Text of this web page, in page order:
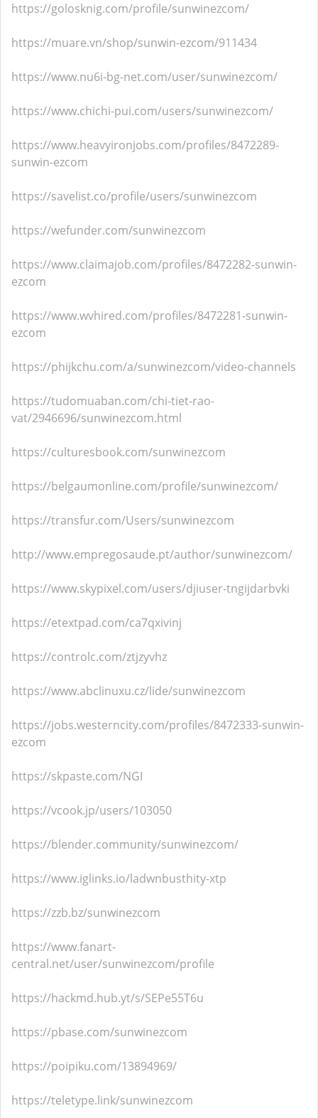
https://golosknig.com/profile/sunwinezcom/
https://muare.vn/shop/sunwin-ezcom/911434
https://www.nu6i-bg-net.com/user/sunwinezcom/
https://www.chichi-pui.com/users/sunwinezcom/
https://www.heavyironjobs.com/profiles/8472289-
sunwin-ezcom
https://savelist.co/profile/users/sunwinezcom
https://wefunder.com/sunwinezcom
https://www.claimajob.com/profiles/8472282-sunwin-
ezcom
https://www.wvhired.com/profiles/8472281-sunwin-
ezcom
https://phijkchu.com/a/sunwinezcom/video-channels
https://tudomuaban.com/chi-tiet-rao-
vat/2946696/sunwinezcom.html
https://culturesbook.com/sunwinezcom
https://belgaumonline.com/profile/sunwinezcom/
https://transfur.com/Users/sunwinezcom
http://www.empregosaude.pt/author/sunwinezcom/
https://www.skypixel.com/users/djiuser-tngijdarbvki
https://etextpad.com/ca7qxivinj
https://controlc.com/ztjzyvhz
https://www.abclinuxu.cz/lide/sunwinezcom
https://jobs.westerncity.com/profiles/8472333-sunwin-
ezcom
https://skpaste.com/NGI
https://vcook.jp/users/103050
https://blender.community/sunwinezcom/
https://www.iglinks.io/ladwnbusthity-xtp
https://zzb.bz/sunwinezcom
https://www.fanart-
central.net/user/sunwinezcom/profile
https://hackmd.hub.yt/s/SEPe55T6u
https://pbase.com/sunwinezcom
https://poipiku.com/13894969/
https://teletype.link/sunwinezcom